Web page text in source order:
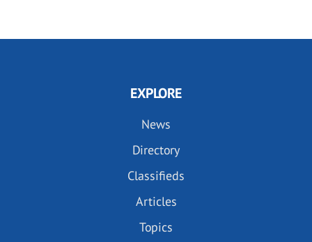
EXPLORE
News
Directory
Classifieds
Articles
Topics